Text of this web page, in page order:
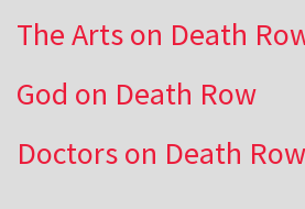
The Arts on Death
God on Death Row
Doctors on Death Row